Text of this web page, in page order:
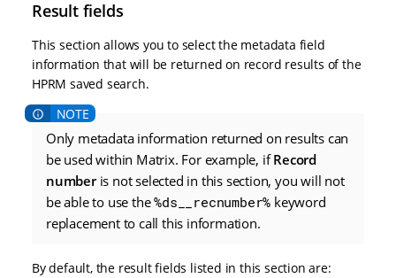
Result fields
This section allows you to select the metadata field
information that will be returned on record results of the
HPRM saved search.
Only metadata information returned on results can
be used within Matrix. For example, ifRecord
numberis not selected in this section, you will not
be able to use the%ds__recnumber% keyword
replacement to call this information.
By default, the result fields listed in this section are: